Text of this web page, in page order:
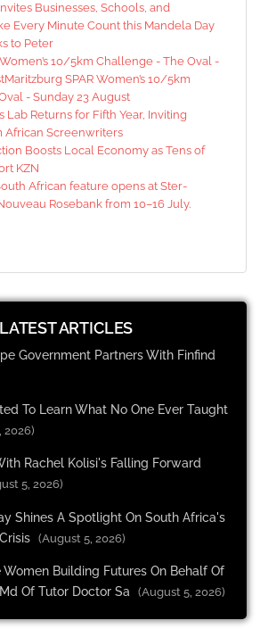
Businesses, Schools, and
Every Minute Count this Mandela Day
to Peter
10/5km Challenge - The Oval -
SPAR Women’s 10/5km
- Sunday 23 August
Lab Returns for Fifth Year, Inviting
African Screenwriters
Boosts Local Economy as Tens of
KZN
African feature opens at Ster-
Rosebank from 10–16 July.
ARTICLES
Government Partners With Finfind
To Learn What No One Ever Taught
2026)
Rachel Kolisi's Falling Forward
5, 2026)
Shines A Spotlight On South Africa's
(August 5, 2026)
Building Futures On Behalf Of
Of Tutor Doctor Sa
(August 5, 2026)